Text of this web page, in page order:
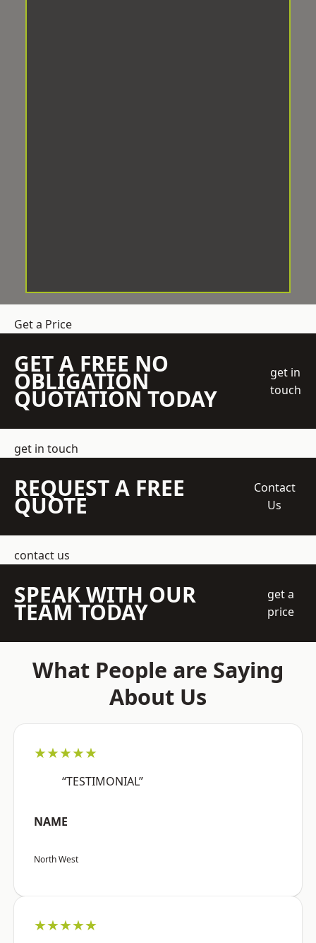
Get a Price
GET A FREE NO
OBLIGATION
QUOTATION TODAY
get in
touch
get in touch
REQUEST A FREE
QUOTE
Contact
Us
contact us
SPEAK WITH OUR
TEAM TODAY
get a
price
What People are Saying
About Us
★★★★★
“TESTIMONIAL”
NAME
North West
★★★★★